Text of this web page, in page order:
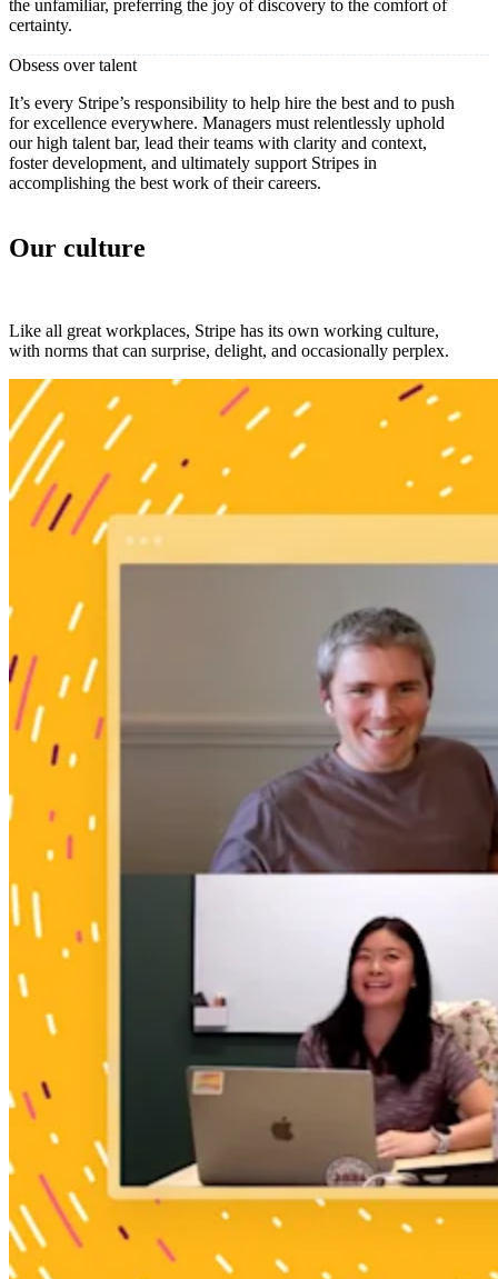
the unfamiliar, preferring the joy of discovery to the comfort of
certainty.
Obsess over talent
It’s every Stripe’s responsibility to help hire the best and to push
for excellence everywhere. Managers must relentlessly uphold
our high talent bar, lead their teams with clarity and context,
foster development, and ultimately support Stripes in
accomplishing the best work of their careers.
Our culture
Like all great workplaces, Stripe has its own working culture,
with norms that can surprise, delight, and occasionally perplex.